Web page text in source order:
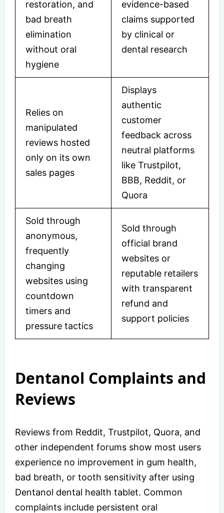
restoration, and
bad breath
elimination
without oral
hygiene
evidence-based
claims supported
by clinical or
dental research
Relies on
manipulated
reviews hosted
only on its own
sales pages
Displays
authentic
customer
feedback across
neutral platforms
like Trustpilot,
BBB, Reddit, or
Quora
Sold through
anonymous,
frequently
changing
websites using
countdown
timers and
pressure tactics
Sold through
official brand
websites or
reputable retailers
with transparent
refund and
support policies
Dentanol Complaints and
Reviews
Reviews from Reddit, Trustpilot, Quora, and
other independent forums show most users
experience no improvement in gum health,
bad breath, or tooth sensitivity after using
Dentanol dental health tablet. Common
complaints include persistent oral